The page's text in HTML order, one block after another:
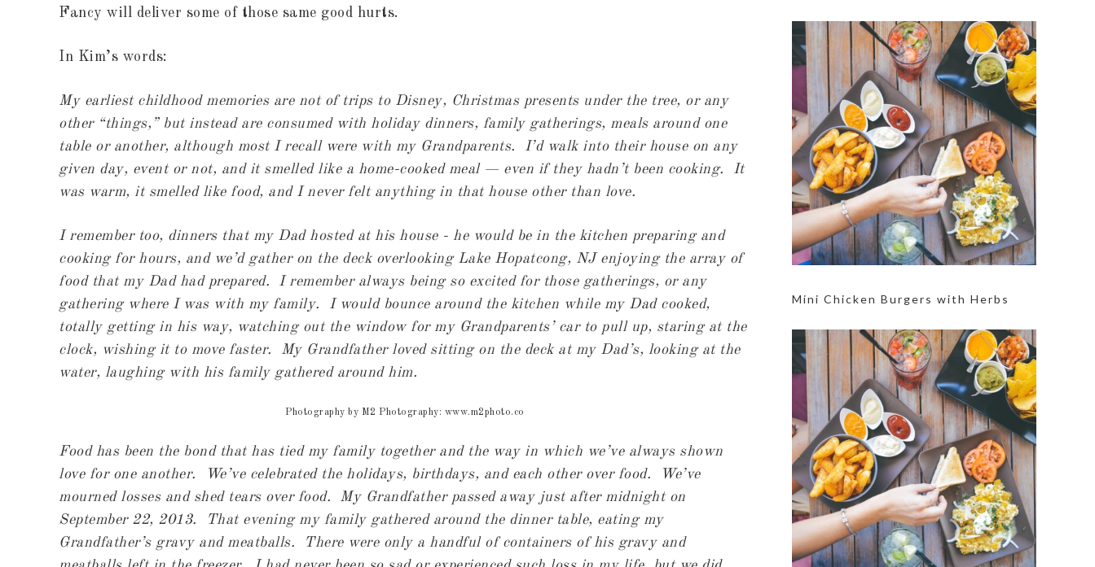
Fancy will deliver some of those same good hurts.
In Kim’s words:
My earliest childhood memories are not of trips to Disney, Christmas presents under the tree, or any
other “things,” but instead are consumed with holiday dinners, family gatherings, meals around one
table or another, although most I recall were with my Grandparents. I’d walk into their house on any
given day, event or not, and it smelled like a home-cooked meal — even if they hadn’t been cooking. It
was warm, it smelled like food, and I never felt anything in that house other than love.
I remember too, dinners that my Dad hosted at his house - he would be in the kitchen preparing and
cooking for hours, and we’d gather on the deck overlooking Lake Hopatcong, NJ enjoying the array of
food that my Dad had prepared. I remember always being so excited for those gatherings, or any
gathering where I was with my family. I would bounce around the kitchen while my Dad cooked,
totally getting in his way, watching out the window for my Grandparents’ car to pull up, staring at the
clock, wishing it to move faster. My Grandfather loved sitting on the deck at my Dad’s, looking at the
water, laughing with his family gathered around him.
Photography by M2 Photography: www.m2photo.co
Food has been the bond that has tied my family together and the way in which we’ve always shown
love for one another. We’ve celebrated the holidays, birthdays, and each other over food. We’ve
mourned losses and shed tears over food. My Grandfather passed away just after midnight on
September 22, 2013. That evening my family gathered around the dinner table, eating my
Grandfather’s gravy and meatballs. There were only a handful of containers of his gravy and
Mini Chicken Burgers with Herbs